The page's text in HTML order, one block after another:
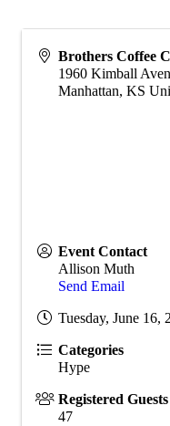
Brothers Coffee
1960 Kimball
Manhattan, KS
Event Contact
Allison Muth
Send Email
Tuesday, June
Categories
Hype
Registered Guests
47